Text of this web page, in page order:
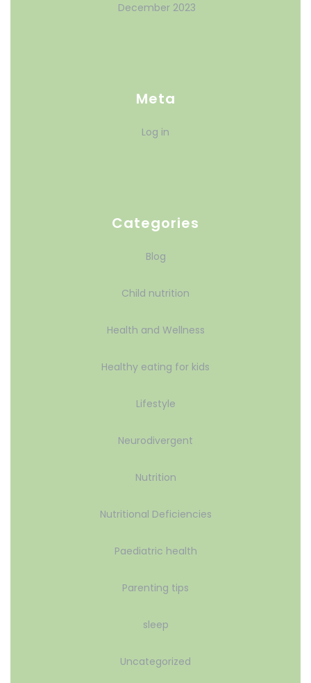
December 2023
Meta
Log in
Categories
Blog
Child nutrition
Health and Wellness
Healthy eating for kids
Lifestyle
Neurodivergent
Nutrition
Nutritional Deficiencies
Paediatric health
Parenting tips
sleep
Uncategorized